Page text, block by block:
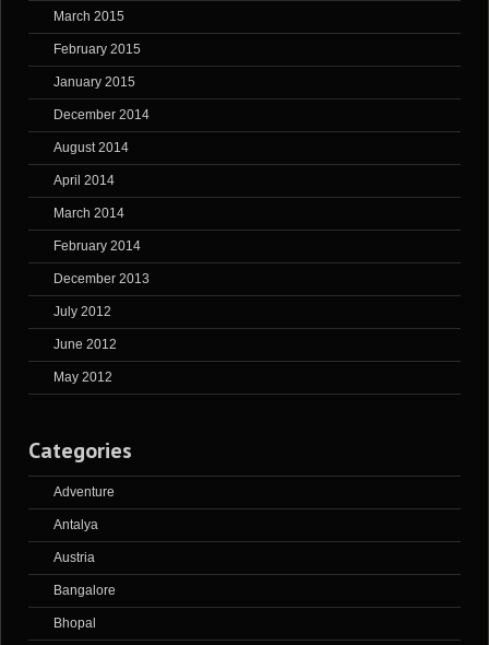
March 2015
February 2015
January 2015
December 2014
August 2014
April 2014
March 2014
February 2014
December 2013
July 2012
June 2012
May 2012
Categories
Adventure
Antalya
Austria
Bangalore
Bhopal